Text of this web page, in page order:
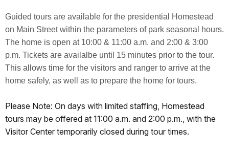
Guided tours are available for the presidential Homestead
on Main Street within the parameters of park seasonal hours.
The home is open at 10:00 & 11:00 a.m. and 2:00 & 3:00
p.m. Tickets are availalbe until 15 minutes prior to the tour.
This allows time for the visitors and ranger to arrive at the
home safely, as well as to prepare the home for tours.
Please Note: On days with limited staffing, Homestead
tours may be offered at 11:00 a.m. and 2:00 p.m., with the
Visitor Center temporarily closed during tour times.